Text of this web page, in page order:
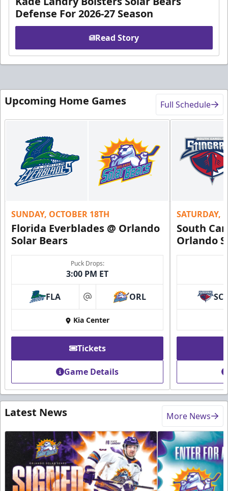
Defense For 2026-27 Season
Read Story
Upcoming Home Games Full Schedule
SUNDAY, OCTOBER 18TH
Florida Everblades @ Orlando
Solar Bears
Puck Drops:
3:00 PM ET
FLA at ORL
Kia Center
Tickets
Game Details
SATURDAY,
South
Orlando
SC
Latest News More News